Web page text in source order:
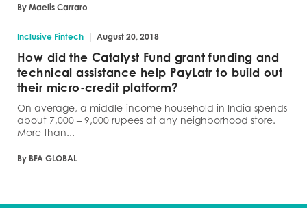
By Maelis Carraro
Inclusive Fintech | August 20, 2018
How did the Catalyst Fund grant funding and
technical assistance help PayLatr to build out
their micro-credit platform?
On average, a middle-income household in India spends
about 7,000 – 9,000 rupees at any neighborhood store.
More than...
By BFA GLOBAL